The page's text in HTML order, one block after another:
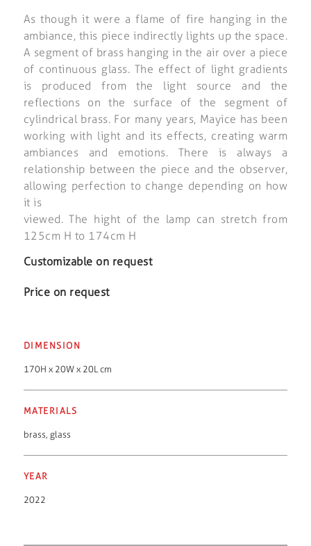
As though it were a flame of fire hanging in the
ambiance, this piece indirectly lights up the space.
A segment of brass hanging in the air over a piece
of continuous glass. The effect of light gradients
is produced from the light source and the
reflections on the surface of the segment of
cylindrical brass. For many years, Mayice has been
working with light and its effects, creating warm
ambiances and emotions. There is always a
relationship between the piece and the observer,
allowing perfection to change depending on how
it is
viewed. The hight of the lamp can stretch from
125cm H to 174cm H
Customizable on request
Price on request
DIMENSION
170H x 20W x 20L cm
MATERIALS
brass, glass
YEAR
2022